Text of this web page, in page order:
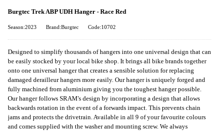
Burgtec Trek ABP UDH Hanger - Race Red
Season:2023 Brand:Burgtec Code:10702
Designed to simplify thousands of hangers into one universal design that can
be easily stocked by your local bike shop. It brings all bike brands together
onto one universal hanger that creates a sensible solution for replacing
damaged derailleur hangers more easily. Our hanger is uniquely forged and
fully machined from aluminium giving you the toughest hanger possible.
Our hanger follows SRAM's design by incorporating a design that allows
backwards rotation in the event of a forwards impact. This prevents chain
jams and protects the drivetrain. Available in all 9 of your favourite colours
and comes supplied with the washer and mounting screw. We always